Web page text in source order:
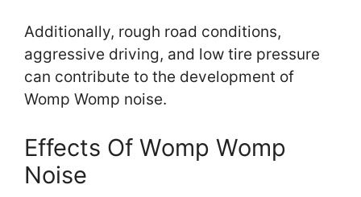
Additionally, rough road conditions,
aggressive driving, and low tire pressure
can contribute to the development of
Womp Womp noise.
Effects Of Womp Womp
Noise